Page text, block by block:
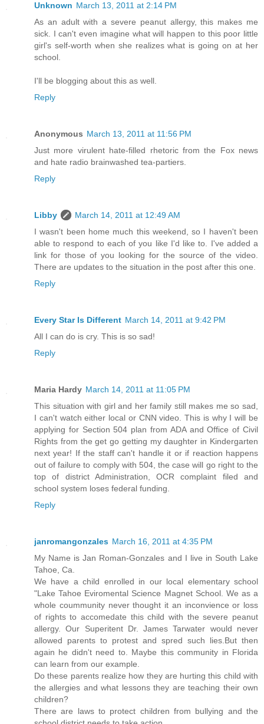
Unknown March 13, 2011 at 2:14 PM
As an adult with a severe peanut allergy, this makes me
sick. I can't even imagine what will happen to this poor little
girl's self-worth when she realizes what is going on at her
school.
I'll be blogging about this as well.
Reply
Anonymous March 13, 2011 at 11:56 PM
Just more virulent hate-filled rhetoric from the Fox news
and hate radio brainwashed tea-partiers.
Reply
Libby
March 14, 2011 at 12:49 AM
I wasn't been home much this weekend, so I haven't been
able to respond to each of you like I'd like to. I've added a
link for those of you looking for the source of the video.
There are updates to the situation in the post after this one.
Reply
Every Star Is Different March 14, 2011 at 9:42 PM
All I can do is cry. This is so sad!
Reply
Maria Hardy March 14, 2011 at 11:05 PM
This situation with girl and her family still makes me so sad,
I can't watch either local or CNN video. This is why I will be
applying for Section 504 plan from ADA and Office of Civil
Rights from the get go getting my daughter in Kindergarten
next year! If the staff can't handle it or if reaction happens
out of failure to comply with 504, the case will go right to the
top of district Administration, OCR complaint filed and
school system loses federal funding.
Reply
janromangonzales March 16, 2011 at 4:35 PM
My Name is Jan Roman-Gonzales and I live in South Lake
Tahoe, Ca.
We have a child enrolled in our local elementary school
"Lake Tahoe Eviromental Science Magnet School. We as a
whole coummunity never thought it an inconvience or loss
of rights to accomedate this child with the severe peanut
allergy. Our Superitent Dr. James Tarwater would never
allowed parents to protest and spred such lies.But then
again he didn't need to. Maybe this community in Florida
can learn from our example.
Do these parents realize how they are hurting this child with
the allergies and what lessons they are teaching their own
children?
There are laws to protect children from bullying and the